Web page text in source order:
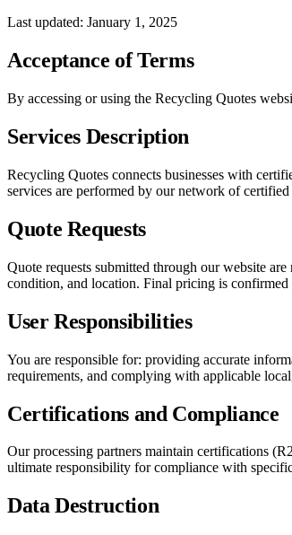
Last updated: January 1, 2025
Acceptance of Terms
By accessing or using the Recycling Quotes
Services Description
Recycling Quotes connects businesses with
services are performed by our network of certified
Quote Requests
Quote requests submitted through our website
condition, and location. Final pricing is confirmed
User Responsibilities
You are responsible for: providing accurate
requirements, and complying with applicable
Certifications and Compliance
Our processing partners maintain certifications
ultimate responsibility for compliance with
Data Destruction